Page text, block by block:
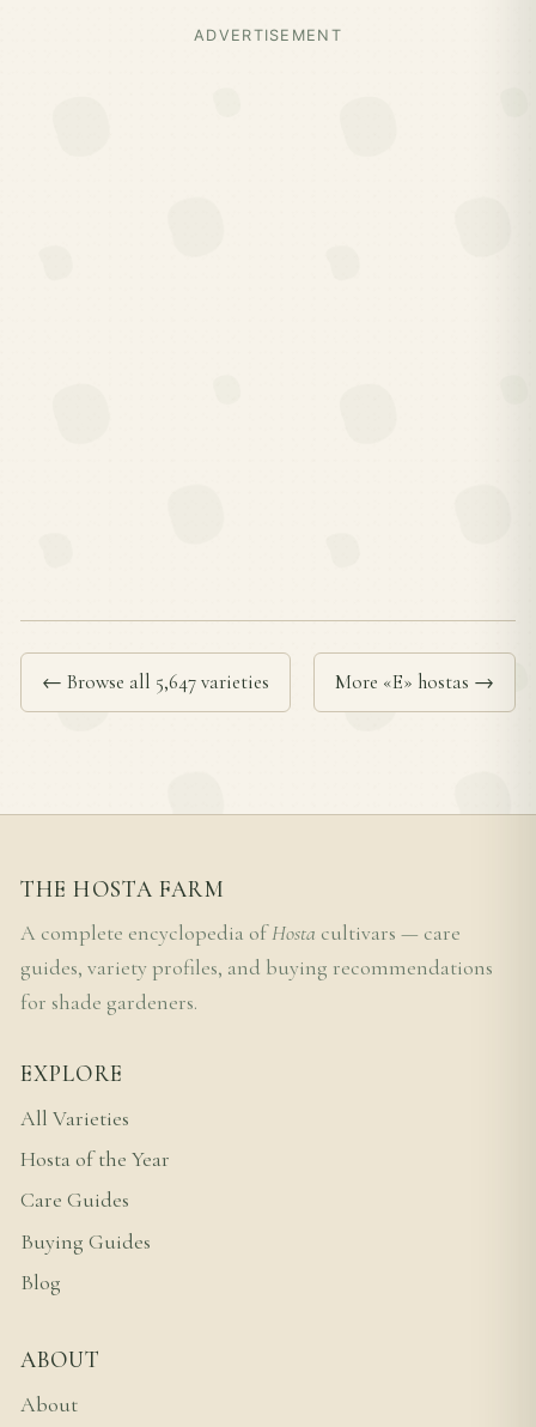
ADVERTISEMENT
← Browse all 5,647 varieties More «E» hostas →
THE HOSTA FARM
A complete encyclopedia ofHosta cultivars — care
guides, variety profiles, and buying recommendations
for shade gardeners.
EXPLORE
All Varieties
Hosta of the Year
Care Guides
Buying Guides
Blog
ABOUT
About